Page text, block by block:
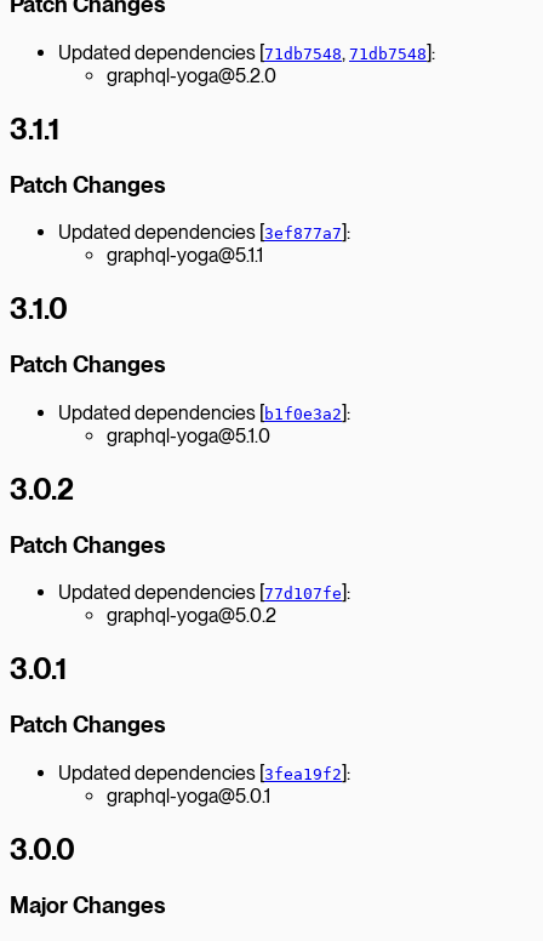
Updated dependencies [71db7548, 71db7548]:
graphql-yoga@5.2.0
3.1.1
Patch Changes
Updated dependencies [3ef877a7]:
graphql-yoga@5.1.1
3.1.0
Patch Changes
Updated dependencies [b1f0e3a2]:
graphql-yoga@5.1.0
3.0.2
Patch Changes
Updated dependencies [77d107fe]:
graphql-yoga@5.0.2
3.0.1
Patch Changes
Updated dependencies [3fea19f2]:
graphql-yoga@5.0.1
3.0.0
Major Changes